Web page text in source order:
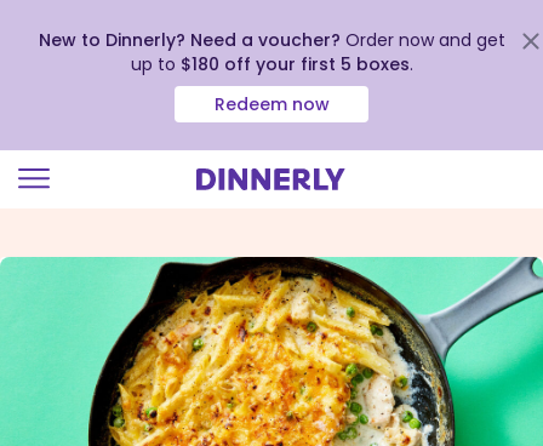
view
New to Dinnerly? Need a voucher? Order now and get
up to $180 off your first 5 boxes.
Redeem now